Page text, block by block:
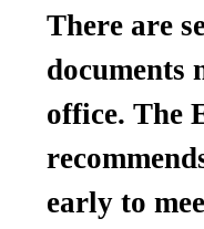
There are
documents
office. The
early to